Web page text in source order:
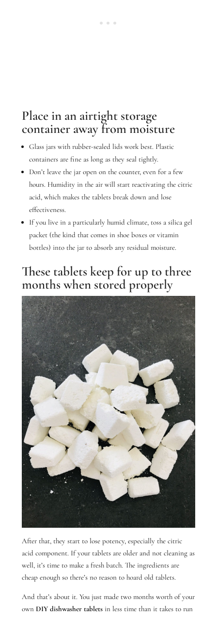
Place in an airtight storage
container away from moisture
Glass jars with rubber-sealed lids work best. Plastic
containers are fine as long as they seal tightly.
Don’t leave the jar open on the counter, even for a few
hours. Humidity in the air will start reactivating the citric
acid, which makes the tablets break down and lose
effectiveness.
If you live in a particularly humid climate, toss a silica gel
packet (the kind that comes in shoe boxes or vitamin
bottles) into the jar to absorb any residual moisture.
These tablets keep for up to three
months when stored properly
After that, they start to lose potency, especially the citric
acid component. If your tablets are older and not cleaning as
well, it’s time to make a fresh batch. The ingredients are
cheap enough so there’s no reason to hoard old tablets.
And that’s about it. You just made two months worth of your
own DIY dishwasher tabletsin less time than it takes to run